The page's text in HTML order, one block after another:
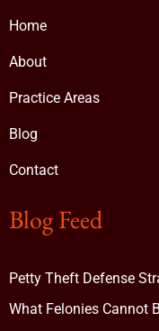
Home
About
Practice Areas
Blog
Contact
Blog Feed
Petty Theft Defense
What Felonies Cannot